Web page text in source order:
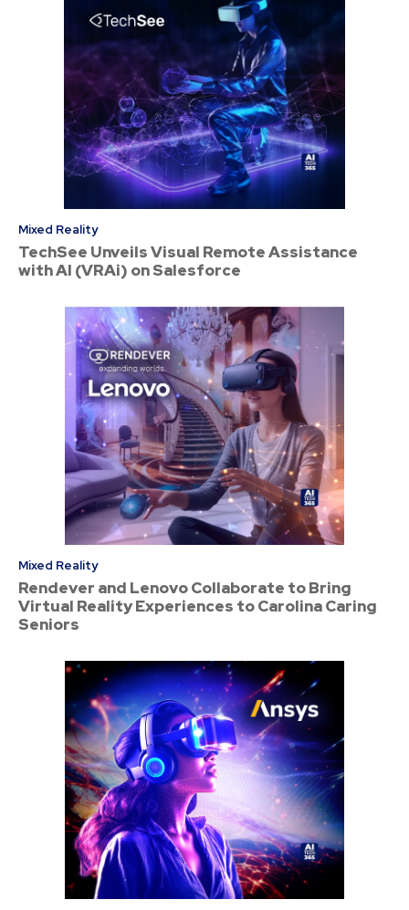
Mixed Reality
TechSee Unveils Visual Remote Assistance
with AI (VRAi) on Salesforce
Mixed Reality
Rendever and Lenovo Collaborate to Bring
Virtual Reality Experiences to Carolina Caring
Seniors